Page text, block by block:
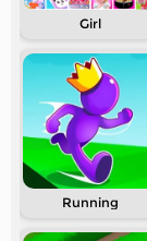
Girl
Running